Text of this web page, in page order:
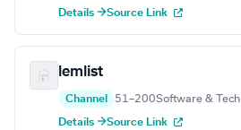
Details →Source Link
lemlist
Channel 51–200Software & Tech
Details →Source Link